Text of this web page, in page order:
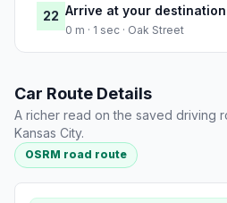
22 Arrive at your destination
0 m · 1 sec · Oak Street
Car Route Details
A richer read on the saved driving
Kansas City.
OSRM road route